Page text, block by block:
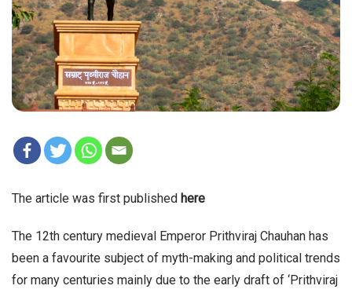
The article was first published here
The 12th century medieval Emperor Prithviraj Chauhan has
been a favourite subject of myth-making and political trends
for many centuries mainly due to the early draft of ‘Prithviraj